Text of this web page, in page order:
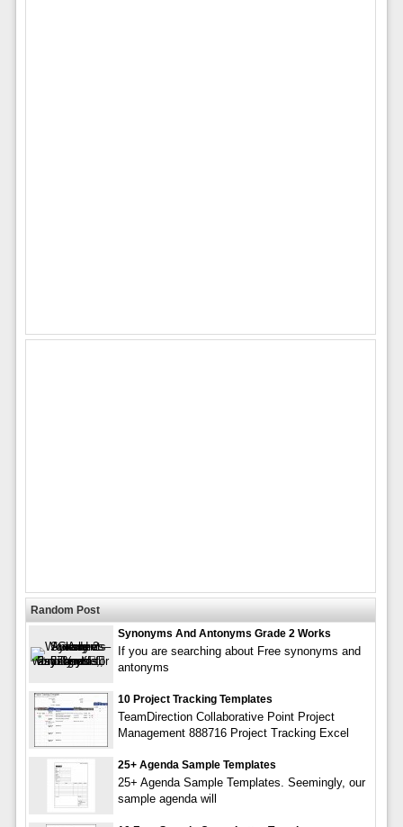
Random Post
Synonyms And Antonyms Grade 2 Works
If you are searching about Free synonyms and
antonyms
10 Project Tracking Templates
TeamDirection Collaborative Point Project
Management 888716 Project Tracking Excel
25+ Agenda Sample Templates
25+ Agenda Sample Templates. Seemingly, our
sample agenda will